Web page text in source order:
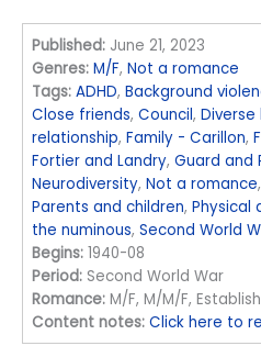
Published: June 21, 2023
Genres: M/F,Not a romance
Tags: ADHD,Background
Close friends,Council,
relationship,Family - Carillon,
Fortier and Landry,Guard and
Neurodiversity,Not a romance
Parents and children,Physical
the numinous,Second World
Begins: 1940-08
Period: Second World War
Romance: M/F, M/M/F,
Content notes: Click here to